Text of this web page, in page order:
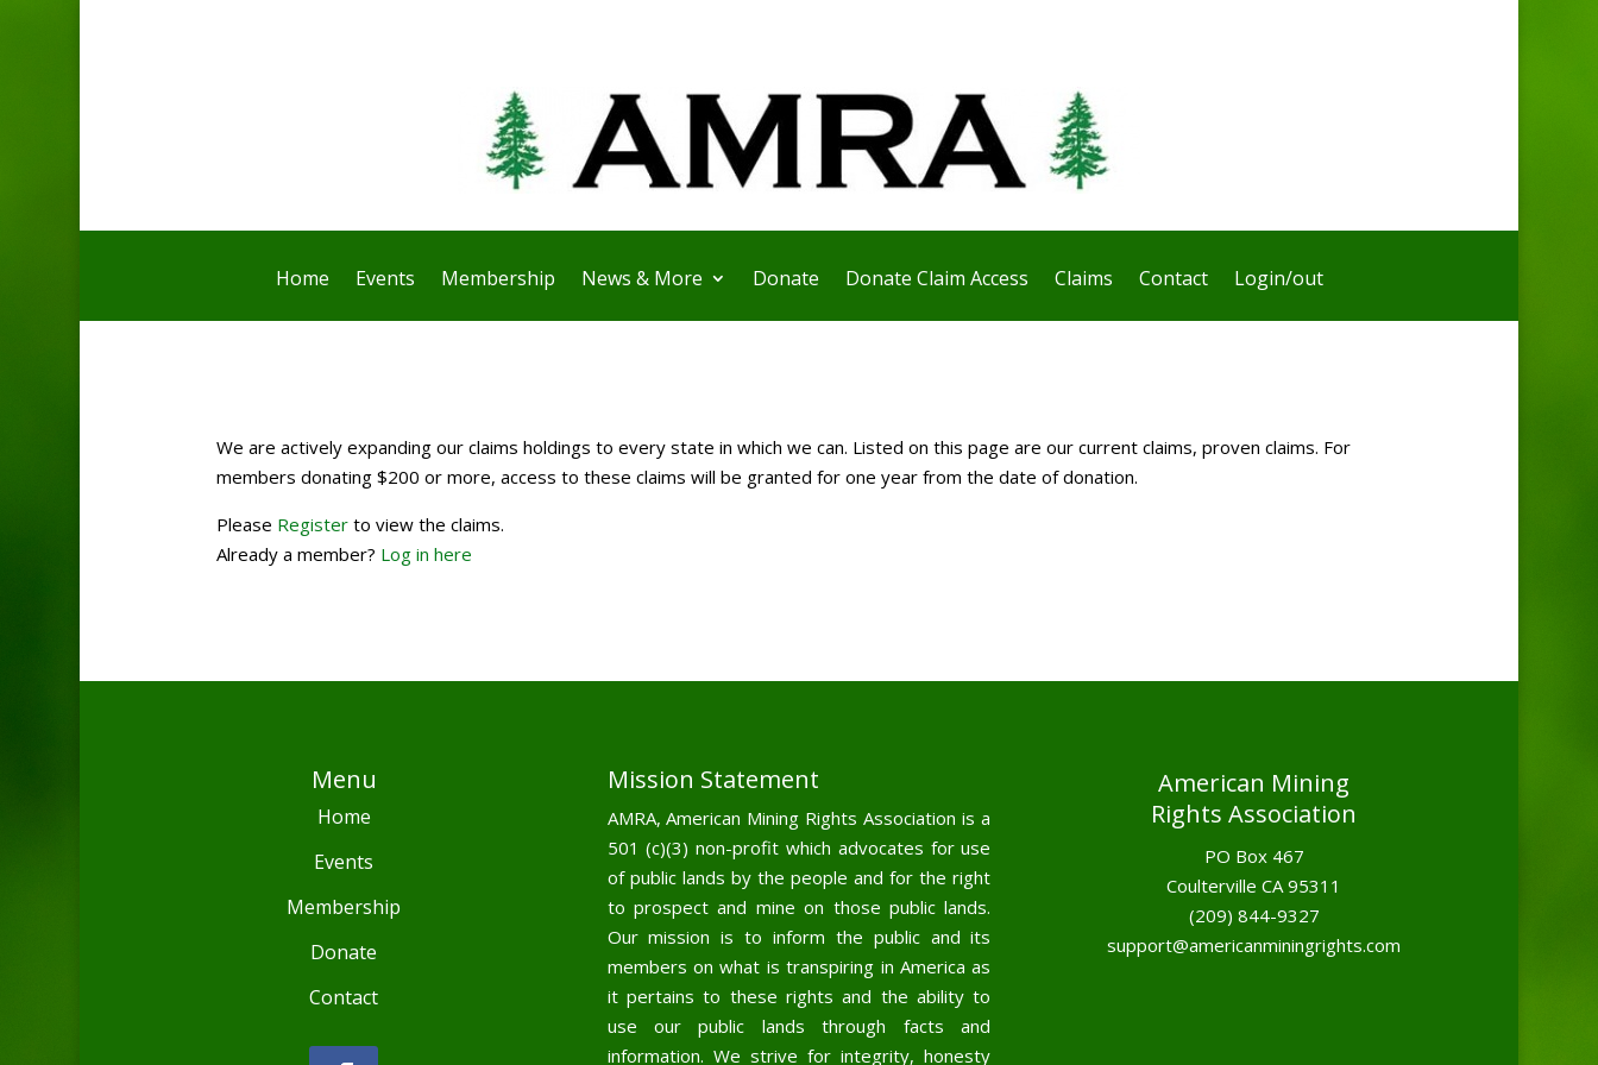
Home Events Membership News & More Donate Donate Claim Access Claims Contact Login/out
We are actively expanding our claims holdings to every state in which we can. Listed on this page are our current claims, proven claims. For
members donating $200 or more, access to these claims will be granted for one year from the date of donation.
Please Register to view the claims.
Already a member? Log in here
Menu
Home
Events
Membership
Donate
Contact
Mission Statement
AMRA, American Mining Rights Association is a
501 (c)(3) non-profit which advocates for use
of public lands by the people and for the right
to prospect and mine on those public lands.
Our mission is to inform the public and its
members on what is transpiring in America as
it pertains to these rights and the ability to
use our public lands through facts and
information. We strive for integrity, honesty
American Mining
Rights Association
PO Box 467
Coulterville CA 95311
(209) 844-9327
support@americanminingrights.com